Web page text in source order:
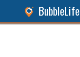
BubbleLife